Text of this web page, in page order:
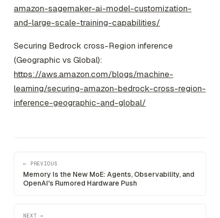
amazon-sagemaker-ai-model-customization-
and-large-scale-training-capabilities/
Securing Bedrock cross-Region inference
(Geographic vs Global):
https://aws.amazon.com/blogs/machine-
learning/securing-amazon-bedrock-cross-region-
inference-geographic-and-global/
← PREVIOUS
Memory Is the New MoE: Agents, Observability, and
OpenAI's Rumored Hardware Push
NEXT →